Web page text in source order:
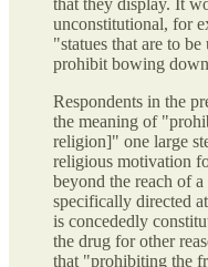
that they display. It
unconstitutional, for
"statues that are to
prohibit bowing
Respondents in the
the meaning of
religion]" one large
religious motivation
beyond the reach of
specifically directed
is concededly
the drug for other
that "prohibiting the